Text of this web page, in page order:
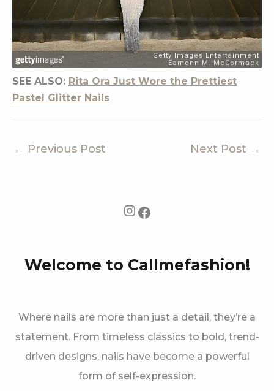
SEE ALSO: Rita Ora Just Wore the Prettiest
Pastel Glitter Nails
← Previous Post Next Post →
Instagram Facebook
Welcome to Callmefashion!
Where nails are more than just a detail, they’re a
statement. From timeless classics to bold, trend-
driven designs, nails have become a powerful
form of self-expression.